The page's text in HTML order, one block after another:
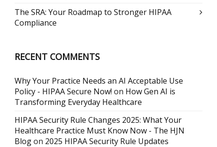
The SRA: Your Roadmap to Stronger HIPAA
Compliance
RECENT COMMENTS
Why Your Practice Needs an AI Acceptable Use
Policy - HIPAA Secure Now! on How Gen AI is
Transforming Everyday Healthcare
HIPAA Security Rule Changes 2025: What Your
Healthcare Practice Must Know Now - The HJN
Blogon 2025 HIPAA Security Rule Updates